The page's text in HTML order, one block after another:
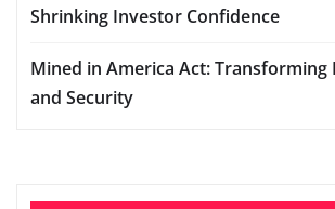
Shrinking Investor Confidence
Mined in America Act:
and Security